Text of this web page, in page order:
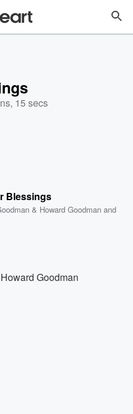
15 secs
Blessings
& Howard Goodman and
Goodman